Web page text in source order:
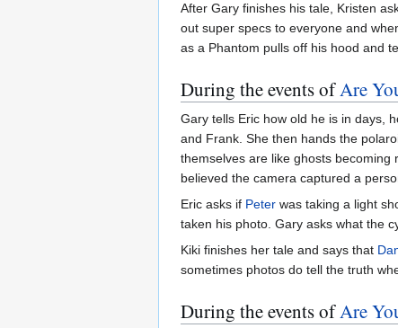
After Gary finishes his tale, Kristen
out super specs to everyone and
as a Phantom pulls off his hood and
During the events ofAre
Gary tells Eric how old he is in days,
and Frank. She then hands the
themselves are like ghosts
believed the camera captured a
Eric asks if Peter was taking a light
taken his photo. Gary asks what the
Kiki finishes her tale and says that
sometimes photos do tell the truth
During the events ofAre